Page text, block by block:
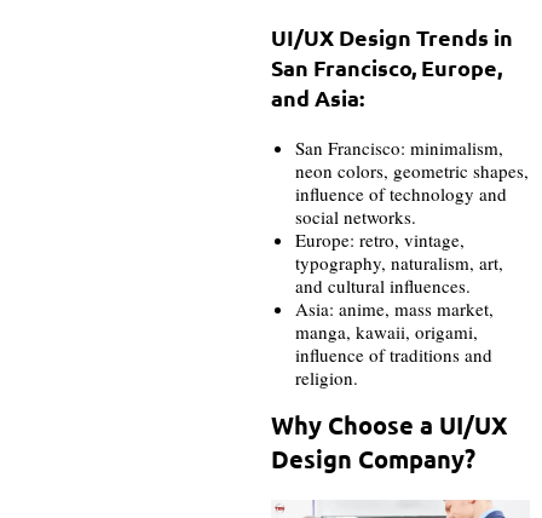
UI/UX Design Trends in
San Francisco, Europe,
and Asia:
San Francisco: minimalism,
neon colors, geometric shapes,
influence of technology and
social networks.
Europe: retro, vintage,
typography, naturalism, art,
and cultural influences.
Asia: anime, mass market,
manga, kawaii, origami,
influence of traditions and
religion.
Why Choose a UI/UX
Design Company?